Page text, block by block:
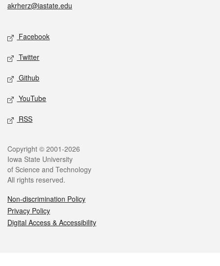
akrherz@iastate.edu
Social media
Facebook
Twitter
Github
YouTube
RSS
Legal
Copyright © 2001-2026
Iowa State University
of Science and Technology
All rights reserved.
Non-discrimination Policy
Privacy Policy
Digital Access & Accessibility